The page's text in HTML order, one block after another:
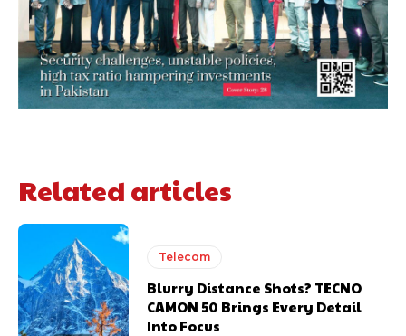
Related articles
Telecom
Blurry Distance Shots? TECNO
CAMON 50 Brings Every Detail
Into Focus